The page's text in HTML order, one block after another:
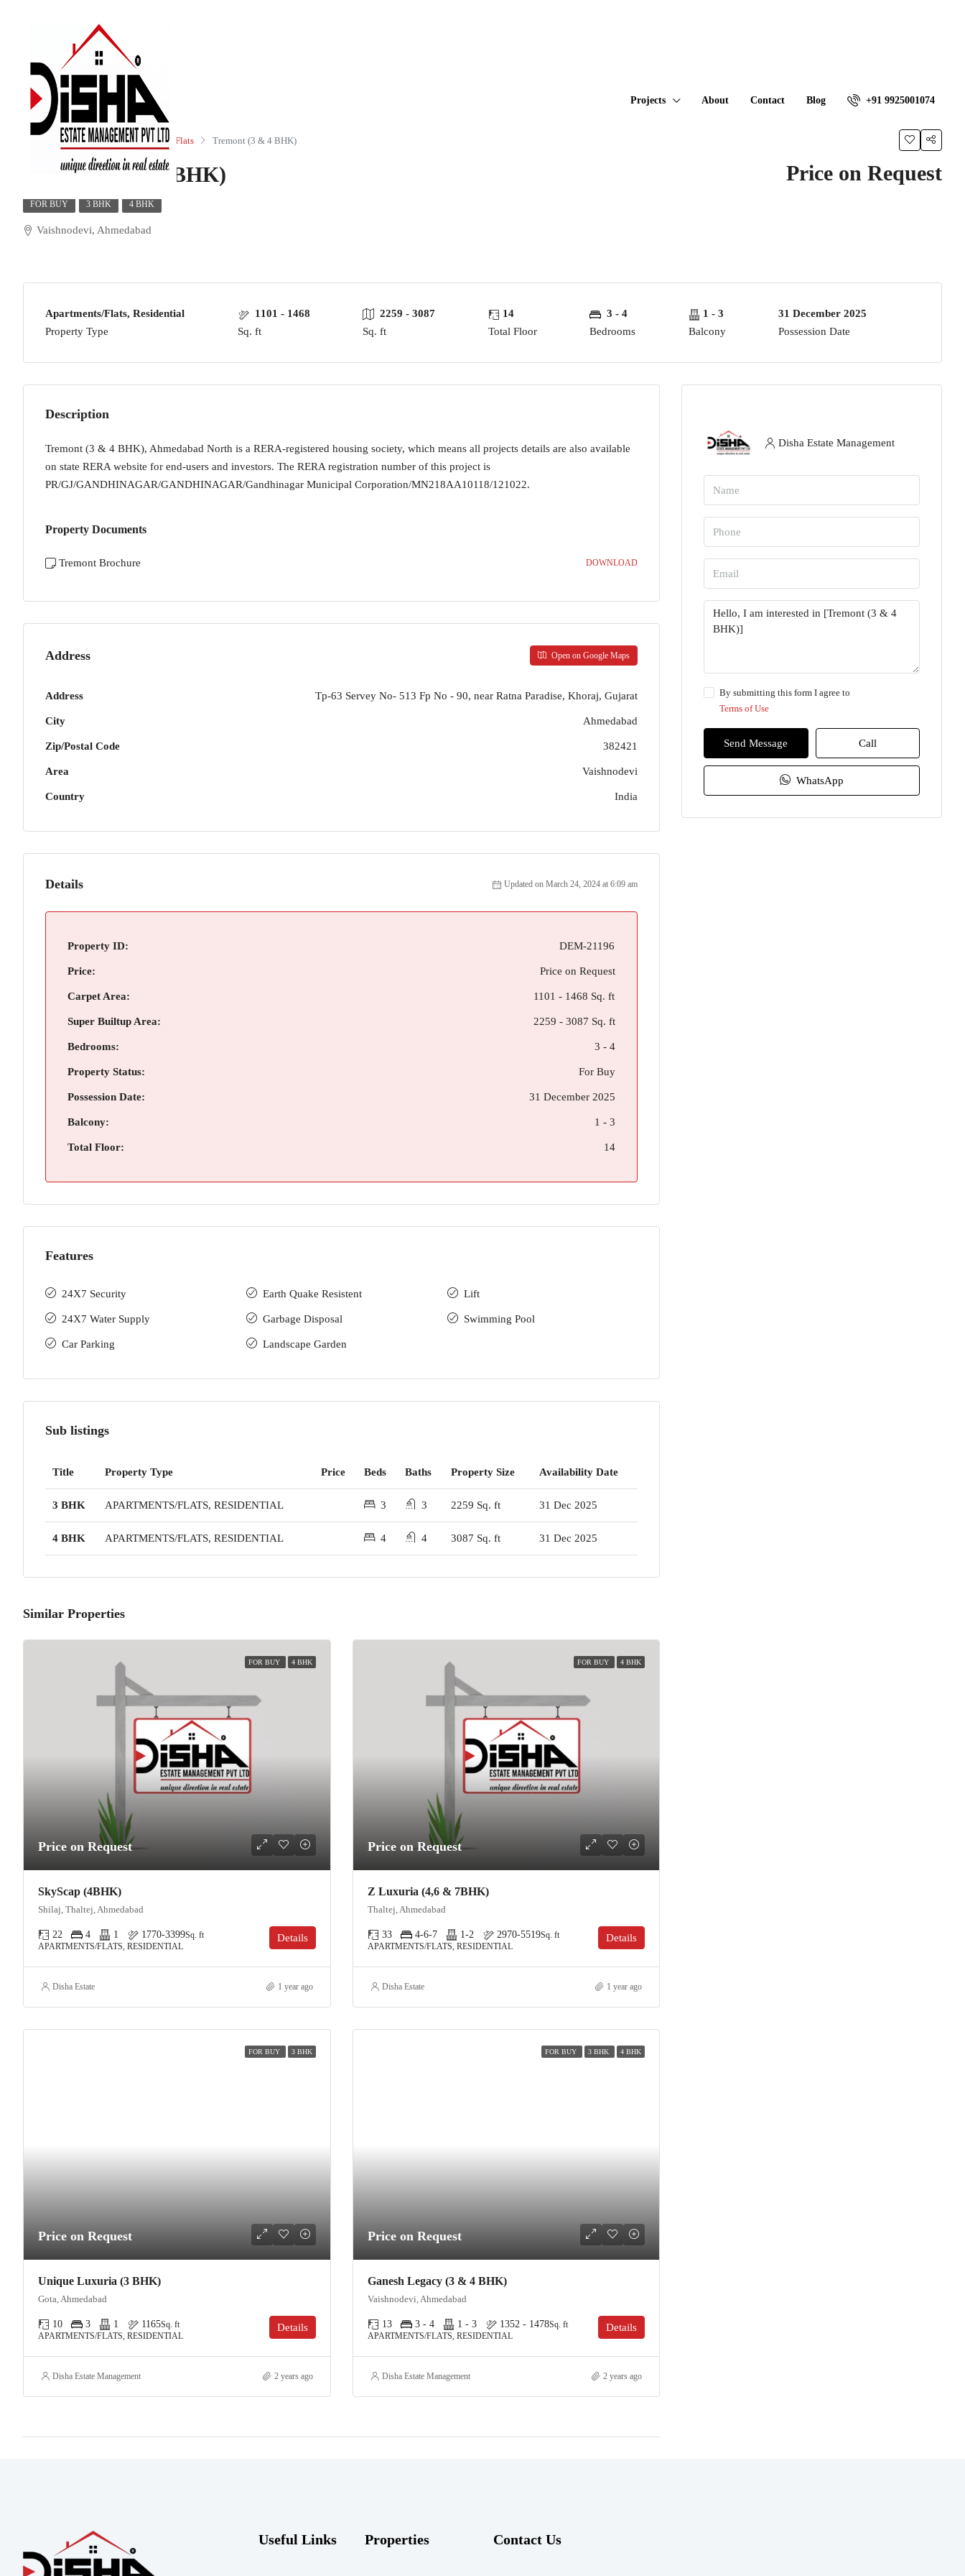
Projects About Contact Blog +91 9925001074
Residential Apartments/Flats Tremont (3 & 4 BHK)
Tremont (3 & 4 BHK) Price on Request
FOR BUY 3 BHK 4 BHK
Vaishnodevi, Ahmedabad
Apartments/Flats, Residential
Property Type
1101 - 1468
Sq. ft
2259 - 3087
Sq. ft
14
Total Floor
3 - 4
Bedrooms
1 - 3
Balcony
31 December 2025
Possession Date
Description
Tremont (3 & 4 BHK), Ahmedabad North is a RERA-registered housing society, which means all projects details are also available
on state RERA website for end-users and investors. The RERA registration number of this project is
PR/GJ/GANDHINAGAR/GANDHINAGAR/Gandhinagar Municipal Corporation/MN218AA10118/121022.
Property Documents
Tremont Brochure DOWNLOAD
Address Open on Google Maps
Address Tp-63 Servey No- 513 Fp No - 90, near Ratna Paradise, Khoraj, Gujarat
City Ahmedabad
Zip/Postal Code 382421
Area Vaishnodevi
Country India
Details Updated on March 24, 2024 at 6:09 am
Property ID: DEM-21196
Price: Price on Request
Carpet Area: 1101 - 1468 Sq. ft
Super Builtup Area: 2259 - 3087 Sq. ft
Bedrooms: 3 - 4
Property Status: For Buy
Possession Date: 31 December 2025
Balcony: 1 - 3
Total Floor: 14
Features
24X7 Security
24X7 Water Supply
Car Parking
Earth Quake Resistent
Garbage Disposal
Landscape Garden
Lift
Swimming Pool
Sub listings
Title Property Type Price Beds Baths Property Size Availability Date
3 BHK APARTMENTS/FLATS, RESIDENTIAL 3 3 2259 Sq. ft 31 Dec 2025
4 BHK APARTMENTS/FLATS, RESIDENTIAL 4 4 3087 Sq. ft 31 Dec 2025
Similar Properties
FOR BUY 4 BHK
Price on Request
SkyScap (4BHK)
Shilaj, Thaltej, Ahmedabad
22 4 1 1770-3399Sq. ft
APARTMENTS/FLATS, RESIDENTIAL
Details
Disha Estate 1 year ago
FOR BUY 4 BHK
Price on Request
Z Luxuria (4,6 & 7BHK)
Thaltej, Ahmedabad
33 4-6-7 1-2 2970-5519Sq. ft
APARTMENTS/FLATS, RESIDENTIAL
Details
Disha Estate 1 year ago
FOR BUY 3 BHK
Price on Request
Unique Luxuria (3 BHK)
Gota, Ahmedabad
10 3 1 1165Sq. ft
APARTMENTS/FLATS, RESIDENTIAL
Details
Disha Estate Management 2 years ago
FOR BUY 3 BHK 4 BHK
Price on Request
Ganesh Legacy (3 & 4 BHK)
Vaishnodevi, Ahmedabad
13 3 - 4 1 - 3 1352 - 1478Sq. ft
APARTMENTS/FLATS, RESIDENTIAL
Details
Disha Estate Management 2 years ago
Disha Estate Management
By submitting this form I agree to
Terms of Use
Send Message Call
WhatsApp
Useful Links Properties Contact Us